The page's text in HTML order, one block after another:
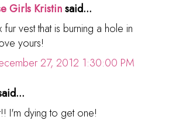
Girls Kristinsaid...
fur vest that is burning a hole in
yours!
27, 2012 1:30:00 PM
I'm dying to get one!